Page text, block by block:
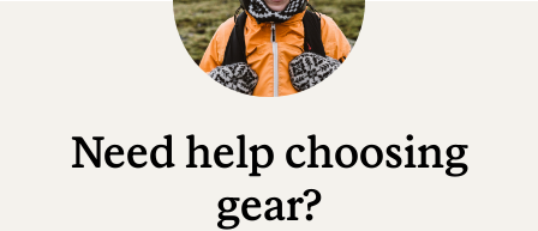
Need help choosing
gear?